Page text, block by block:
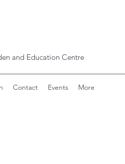
and Education Centre
Contact Events More